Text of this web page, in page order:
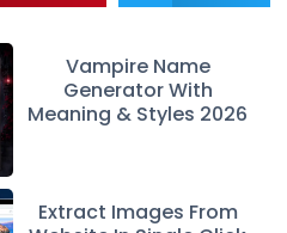
Vampire Name
Generator With
Meaning & Styles 2026
Extract Images From